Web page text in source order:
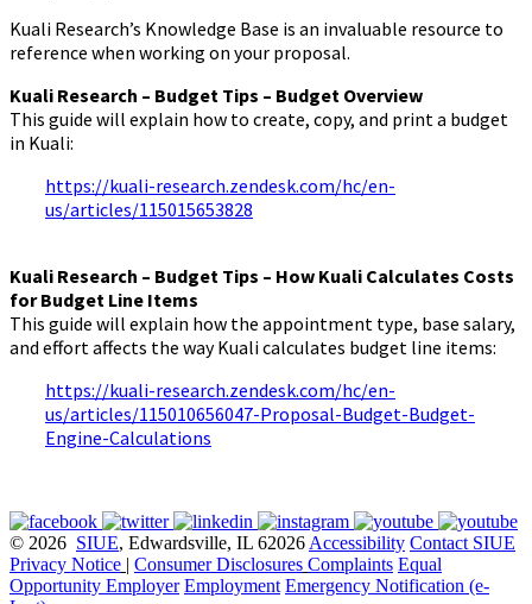
Kuali Research’s Knowledge Base is an invaluable resource to
reference when working on your proposal.
Kuali Research – Budget Tips – Budget Overview
This guide will explain how to create, copy, and print a budget
in Kuali:
https://kuali-research.zendesk.com/hc/en-
us/articles/115015653828
Kuali Research – Budget Tips – How Kuali Calculates Costs
for Budget Line Items
This guide will explain how the appointment type, base salary,
and effort affects the way Kuali calculates budget line items:
https://kuali-research.zendesk.com/hc/en-
us/articles/115010656047-Proposal-Budget-Budget-
Engine-Calculations
© 2026 SIUE, Edwardsville, IL 62026 Accessibility Contact SIUE
Privacy Notice | Consumer Disclosures Complaints Equal
Opportunity Employer Employment Emergency Notification (e-